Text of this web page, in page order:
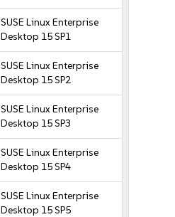
SUSE Linux Enterprise
Desktop 15 SP1
SUSE Linux Enterprise
Desktop 15 SP2
SUSE Linux Enterprise
Desktop 15 SP3
SUSE Linux Enterprise
Desktop 15 SP4
SUSE Linux Enterprise
Desktop 15 SP5